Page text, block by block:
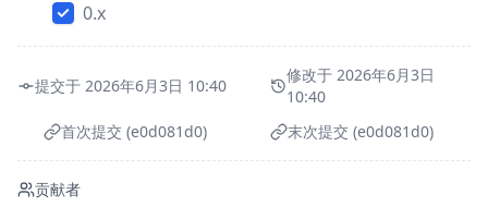
0.x
提交于 2026年6月3日 10:40
修改于 2026年6月3日
10:40
首次提交 (e0d081d0)
末次提交 (e0d081d0)
贡献者